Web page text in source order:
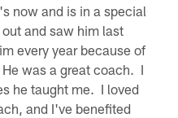
now and is in a special
and saw him last
every year because of
was a great coach. I
he taught me. I loved
and I've benefited